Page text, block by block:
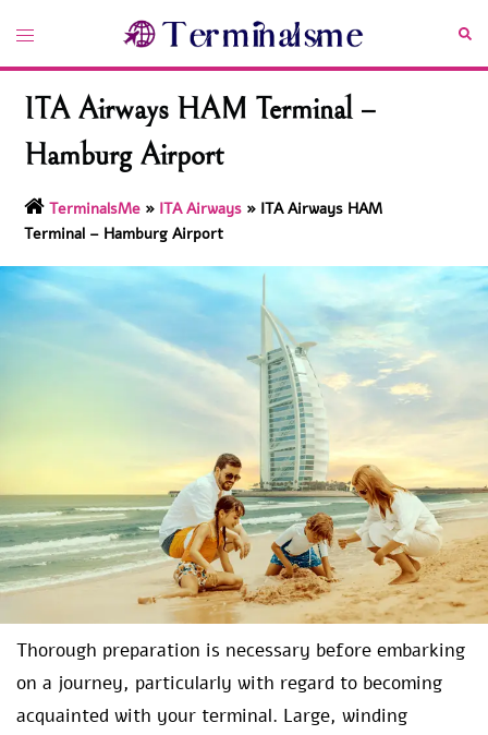
content
Toggle
ITA Airways HAM Terminal –
Hamburg Airport
TerminalsMe » ITA Airways » ITA Airways HAM
Terminal – Hamburg Airport
Thorough preparation is necessary before embarking
on a journey, particularly with regard to becoming
acquainted with your terminal. Large, winding